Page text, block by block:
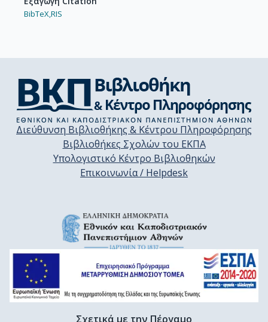
BibTeX, RIS
Διεύθυνση Βιβλιοθήκης & Κέντρου Πληροφόρησης
Βιβλιοθήκες Σχολών του ΕΚΠΑ
Υπολογιστικό Κέντρο Βιβλιοθηκών
Επικοινωνία / Helpdesk
Σχετικά με την Πέργαμο